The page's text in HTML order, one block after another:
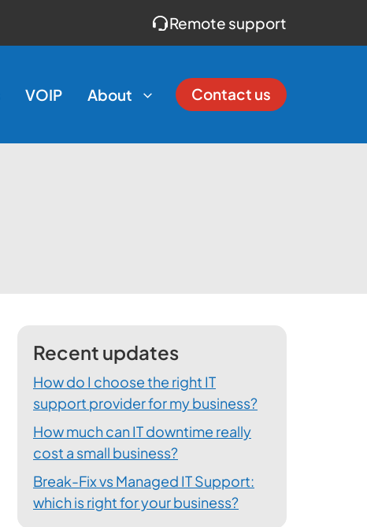
Remote support
VOIP About Contact us
Recent updates
How do I choose the right IT
support provider for my business?
How much can IT downtime really
cost a small business?
Break-Fix vs Managed IT Support:
which is right for your business?